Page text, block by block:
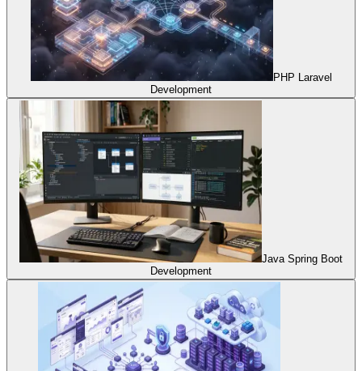
PHP Laravel
Development
Java Spring Boot
Development